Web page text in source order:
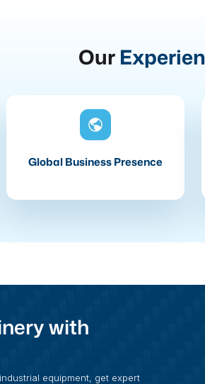
Our
Global Business Presence
with
equipment, get expert